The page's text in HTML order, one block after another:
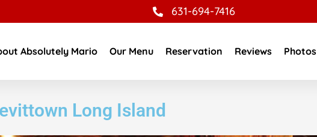
631-694-7416
Absolutely Mario Our Menu Reservation Reviews Photos
Long Island